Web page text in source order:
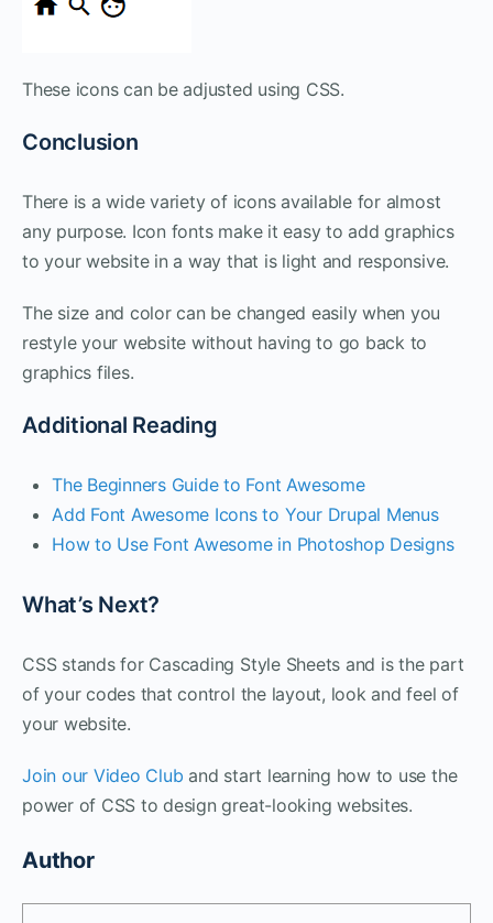
These icons can be adjusted using CSS.
Conclusion
There is a wide variety of icons available for almost
any purpose. Icon fonts make it easy to add graphics
to your website in a way that is light and responsive.
The size and color can be changed easily when you
restyle your website without having to go back to
graphics files.
Additional Reading
The Beginners Guide to Font Awesome
Add Font Awesome Icons to Your Drupal Menus
How to Use Font Awesome in Photoshop Designs
What’s Next?
CSS stands for Cascading Style Sheets and is the part
of your codes that control the layout, look and feel of
your website.
Join our Video Club and start learning how to use the
power of CSS to design great-looking websites.
Author